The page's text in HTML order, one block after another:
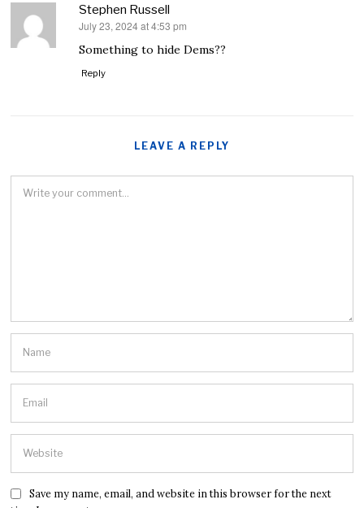
Stephen Russell
says:
July 23, 2024 at 4:53 pm
Something to hide Dems??
Reply
LEAVE A REPLY
Save my name, email, and website in this browser for the next